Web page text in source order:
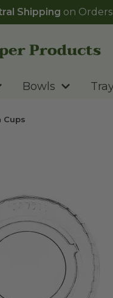
Shipping on
Bowls
Cups